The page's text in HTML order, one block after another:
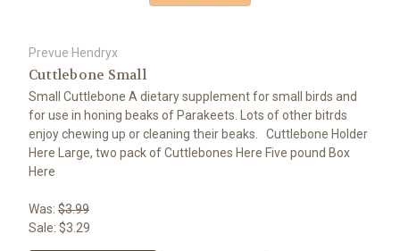
Prevue Hendryx
Cuttlebone Small
Small Cuttlebone A dietary supplement for small birds and
for use in honing beaks of Parakeets. Lots of other bitrds
enjoy chewing up or cleaning their beaks. Cuttlebone Holder
Here Large, two pack of Cuttlebones Here Five pound Box
Here
Was: $3.99
Sale: $3.29